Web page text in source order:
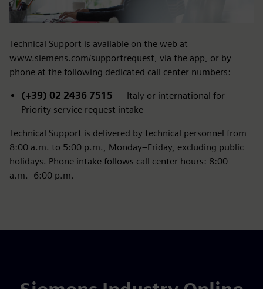
Technical Support is available on the web at
www.siemens.com/supportrequest, via the app, or by
phone at the following dedicated call center numbers:
(+39) 02 2436 7515 — Italy or international for
Priority service request intake
Technical Support is delivered by technical personnel from
8:00 a.m. to 5:00 p.m., Monday–Friday, excluding public
holidays. Phone intake follows call center hours: 8:00
a.m.–6:00 p.m.